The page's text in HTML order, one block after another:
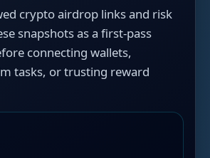
crypto airdrop links and risk
snapshots as a first-pass
connecting wallets,
tasks, or trusting reward